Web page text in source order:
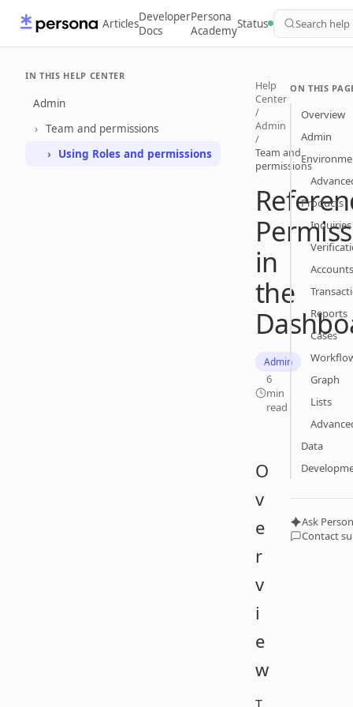
ArticlesDeveloper
Docs
Persona
AcademyStatus Search help
IN THIS HELP CENTER
Admin
Team and permissions
Using Roles and permissions
Help
Center
/
Admin
/
Team and
permissions
in
the
Admin
6
min
read
O
v
e
r
v
i
e
w
ON THIS
Overview
Admin
Products
Inquiries
Accounts
Reports
Cases
Graph
Lists
Data
Ask
Contact